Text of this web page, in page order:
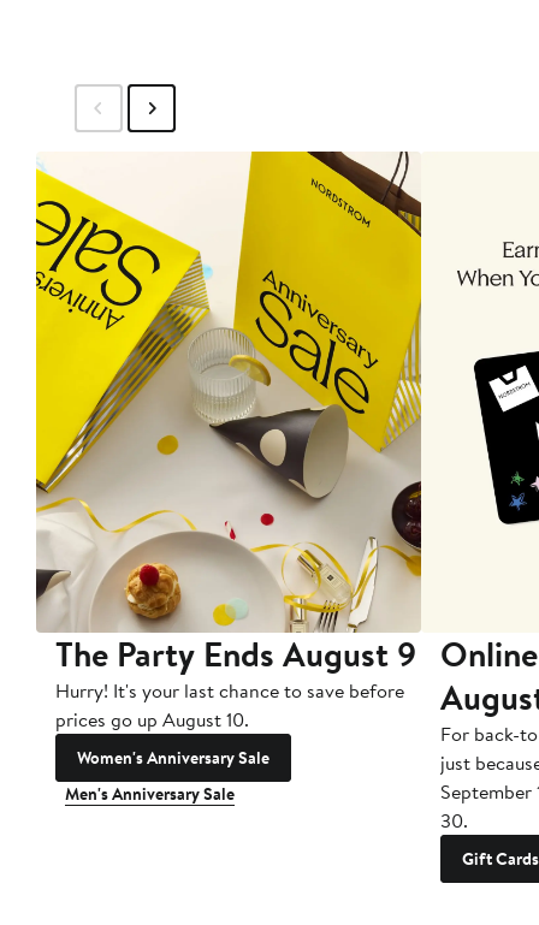
The Party Ends August 9
Hurry! It's your last chance to save before
prices go up August 10.
Women's Anniversary Sale
Men's Anniversary Sale
For back-
just
September
30.
Gift Cards